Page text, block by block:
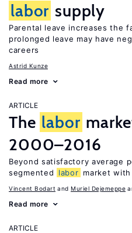
labor supply
Parental leave increases the
prolonged leave may have
careers
Astrid Kunze
Read more
ARTICLE
The labor
2000–2016
Beyond satisfactory average
segmented
labor market
Vincent Bodart Muriel Dejemeppe
Read more
ARTICLE